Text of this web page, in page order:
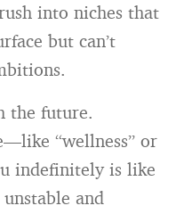
into niches that
but can’t
the future.
“wellness” or
indefinitely is like
and